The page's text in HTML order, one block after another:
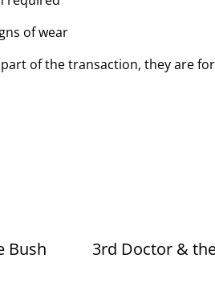
of wear
of the transaction, they are
Bush 3rd Doctor &